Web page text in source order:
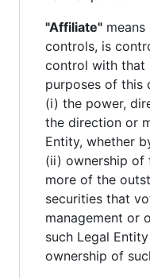
"Affiliate"
controls, is
control with that
purposes of this
(i) the power,
the direction or
Entity, whether
(ii) ownership of
more of the
securities that
management or
such Legal
ownership of